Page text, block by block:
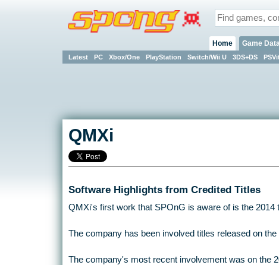
Home Game
Latest PC Xbox/One PlayStation Switch/Wii U 3DS+DS
QMXi
Software Highlights from Credited Titles
QMXi's first work that SPOnG is aware of is the 2014
The company has been involved titles released on the
The company's most recent involvement was on the